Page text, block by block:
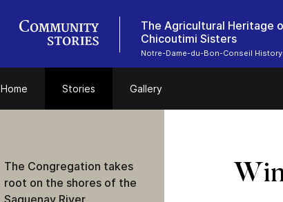
The Agricultural Heritage
Chicoutimi Sisters
Notre-Dame-du-Bon-Conseil History
Home Stories Gallery
The Congregation takes
root on the shores of the
Saguenay River